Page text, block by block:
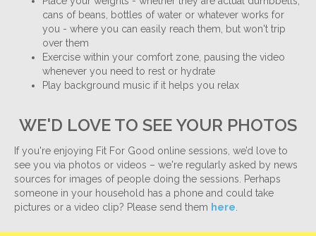
cans of beans, bottles of water or whatever works for
you - where you can easily reach them, but won't trip
over them
Exercise within your comfort zone, pausing the video
whenever you need to rest or hydrate
Play background music if it helps you relax
WE'D LOVE TO SEE YOUR PHOTOS
If you're enjoying Fit For Good online sessions, we’d love to
see you via photos or videos – we're regularly asked by news
sources for images of people doing the sessions. Perhaps
someone in your household has a phone and could take
pictures or a video clip? Please send them here